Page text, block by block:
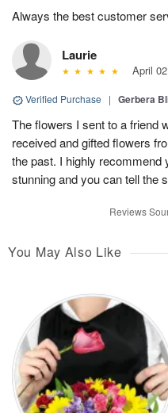
Always the best customer
Laurie
April
Verified Purchase | Gerbera
The flowers I sent to a friend
received and gifted flowers
the past. I highly
stunning and you can tell the
Reviews
You May Also Like